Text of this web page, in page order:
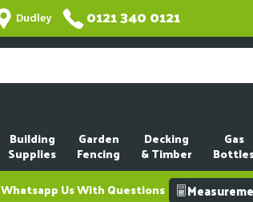
Dudley 0121 340 0121
Building
Supplies
Garden
Fencing
Decking
& Timber
Gas
Whatsapp Us With Questions